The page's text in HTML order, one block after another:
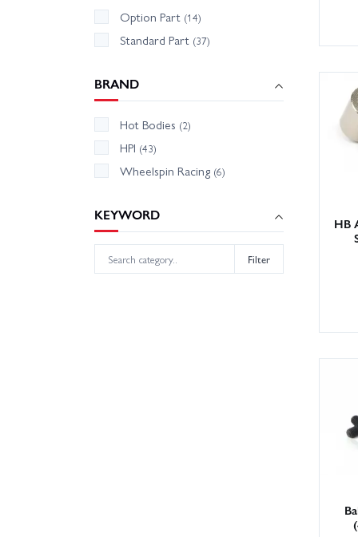
Option Part (14)
Standard Part (37)
BRAND
Hot Bodies (2)
HPI (43)
Wheelspin Racing (6)
KEYWORD
Filter
HB